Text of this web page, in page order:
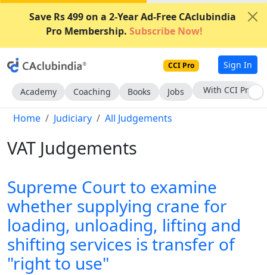
Save Rs 499 on a 2-Year Ad-Free CAclubindia
Pro Membership. Subscribe Now!
CCI Pro Sign In
Academy Coaching Books Jobs With CCI Pro
Home Judiciary All Judgements
VAT Judgements
Supreme Court to examine
whether supplying crane for
loading, unloading, lifting and
shifting services is transfer of
"right to use"